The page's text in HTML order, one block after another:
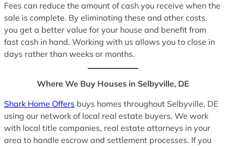
Fees can reduce the amount of cash you receive when the
sale is complete. By eliminating these and other costs,
you get a better value for your house and benefit from
fast cash in hand. Working with us allows you to close in
days rather than weeks or months.
Where We Buy Houses in Selbyville, DE
Shark Home Offers buys homes throughout Selbyville, DE
using our network of local real estate buyers. We work
with local title companies, real estate attorneys in your
area to handle escrow and settlement processes. If you